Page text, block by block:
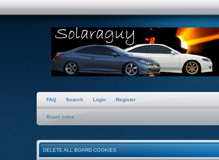
FAQ Search Login Register
Board index
DELETE ALL BOARD COOKIES